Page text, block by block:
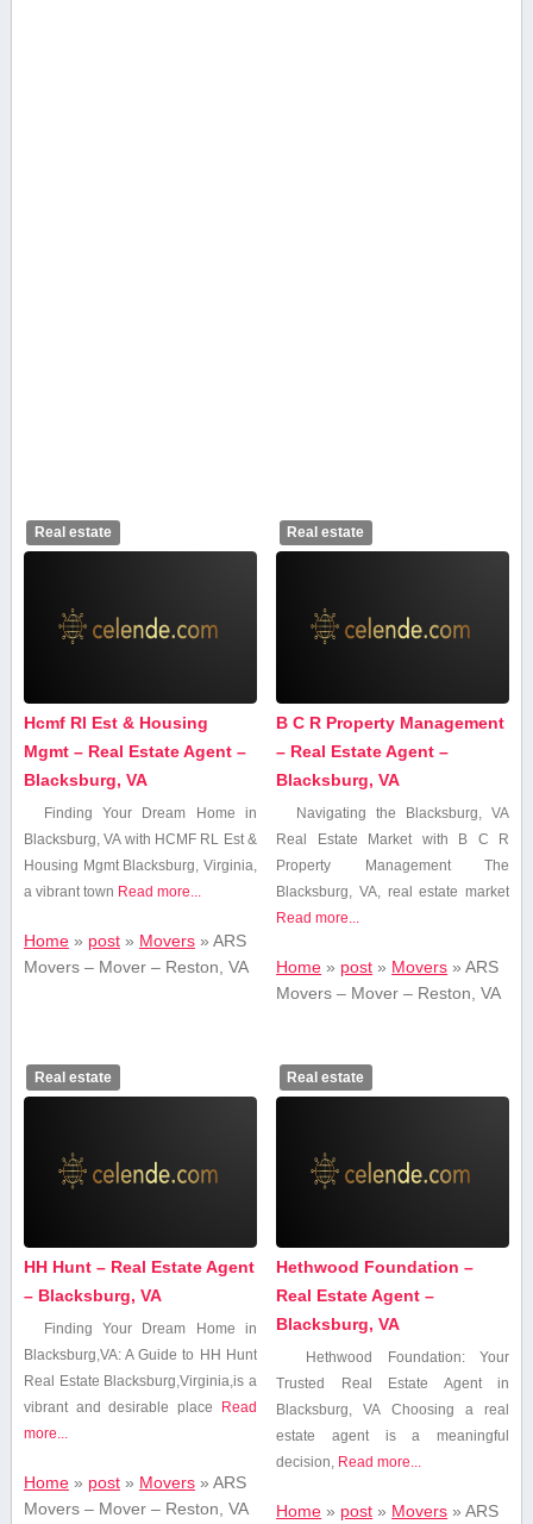
Real estate
Hcmf Rl Est & Housing
Mgmt – Real Estate Agent –
Blacksburg, VA
Finding Your Dream Home in
Blacksburg, VA with ⁤HCMF RL Est &
Housing Mgmt Blacksburg, Virginia,
a vibrant town Read more...
Home» post» Movers» ARS
Movers – Mover – Reston, VA
Real estate
B C R Property Management
– Real Estate Agent –
Blacksburg, VA
Navigating the Blacksburg, VA
Real Estate Market with B C R
Property Management The
Blacksburg,‍ VA, real ‌estate‍ market
Read more...
Home » post » Movers »ARS
Movers – Mover – Reston, VA
Real estate
HH Hunt – Real Estate Agent
– Blacksburg, VA
Finding Your Dream Home in
Blacksburg,VA: A Guide to HH Hunt
Real Estate Blacksburg,Virginia,is a
vibrant and desirable place
Read
more...
Home» post» Movers» ARS
Movers – Mover – Reston, VA
Real estate
Hethwood Foundation –
Real Estate Agent –
Blacksburg, VA
Hethwood Foundation: Your
Trusted Real Estate Agent⁣ in
Blacksburg, VA Choosing a real
estate agent⁢ is a meaningful
decision, Read more...
Home » post » Movers »ARS